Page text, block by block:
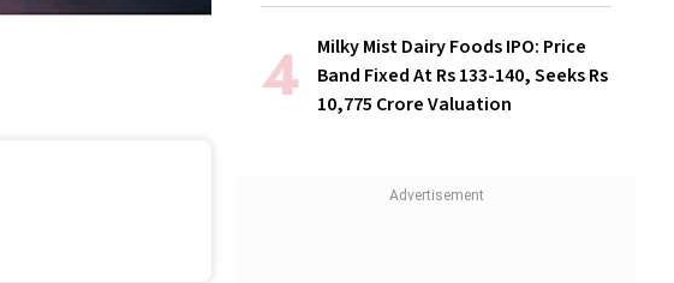
Milky Mist Dairy Foods IPO: Price
Band Fixed At Rs 133-140, Seeks Rs
10,775 Crore Valuation